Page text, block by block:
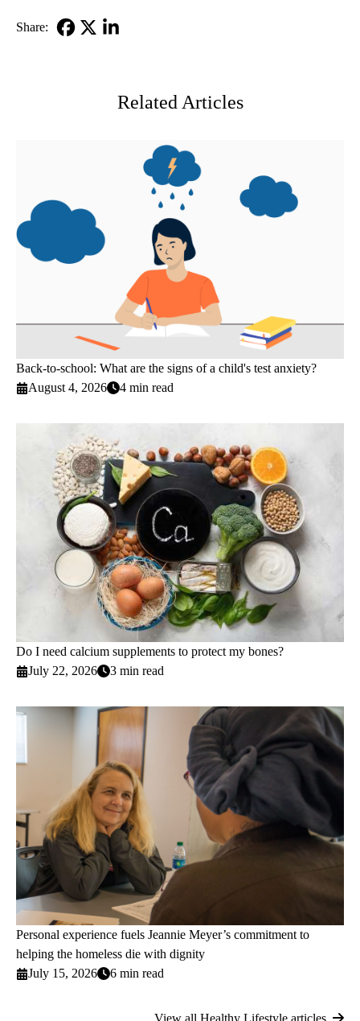
Share:
Related Articles
Back-to-school: What are the signs of a child's test anxiety?
August 4, 2026
4 min read
Do I need calcium supplements to protect my bones?
July 22, 2026
3 min read
Personal experience fuels Jeannie Meyer’s commitment to
helping the homeless die with dignity
July 15, 2026
6 min read